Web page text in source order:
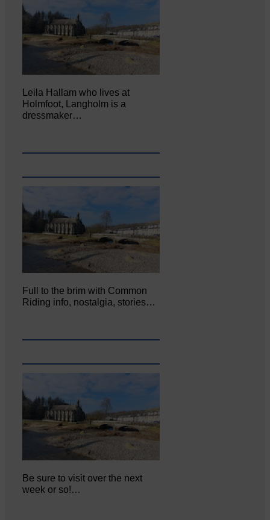
Leila Hallam who lives at
Holmfoot, Langholm is a
dressmaker…
Full to the brim with Common
Riding info, nostalgia, stories…
Be sure to visit over the next
week or so!…